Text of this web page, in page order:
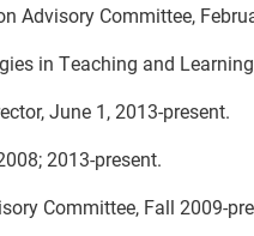
Advisory Committee,
in Teaching and
June 1, 2013-present.
2013-present.
Committee, Fall 2009-